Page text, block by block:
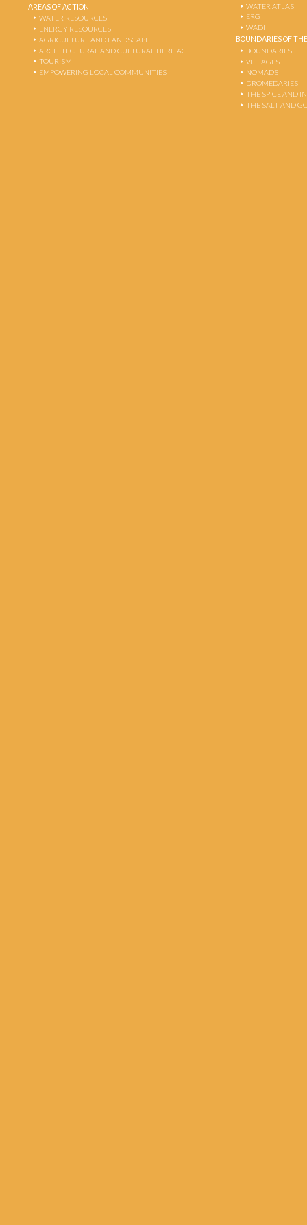
AREAS OF ACTION
WATER RESOURCES
ENERGY RESOURCES
AGRICULTURE AND LANDSCAPE
ARCHITECTURAL AND CULTURAL HERITAGE
TOURISM
EMPOWERING LOCAL COMMUNITIES
WATER ATLAS
ERG
WADI
BOUNDARIES OF
BOUNDARIES
VILLAGES
NOMADS
DROMEDARIES
THE SPICE AND
THE SALT AND